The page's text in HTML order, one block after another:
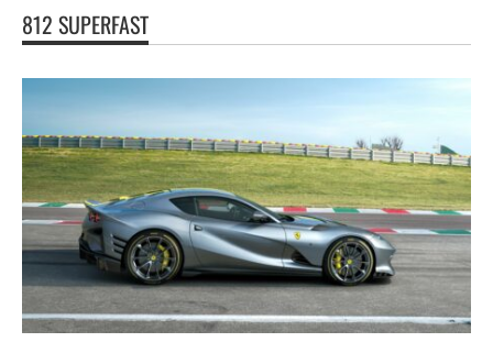
812 SUPERFAST